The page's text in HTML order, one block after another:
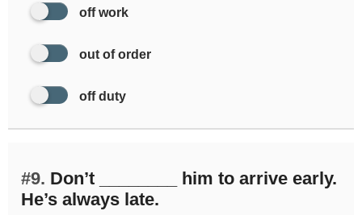
off work
out of order
off duty
#9. Don’t ________ him to arrive early.
He’s always late.